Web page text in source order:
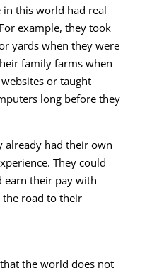
in this world had real
example, they took
yards when they were
family farms when
or taught
long before they
already had their own
They could
earn their pay with
the road to their
the world does not